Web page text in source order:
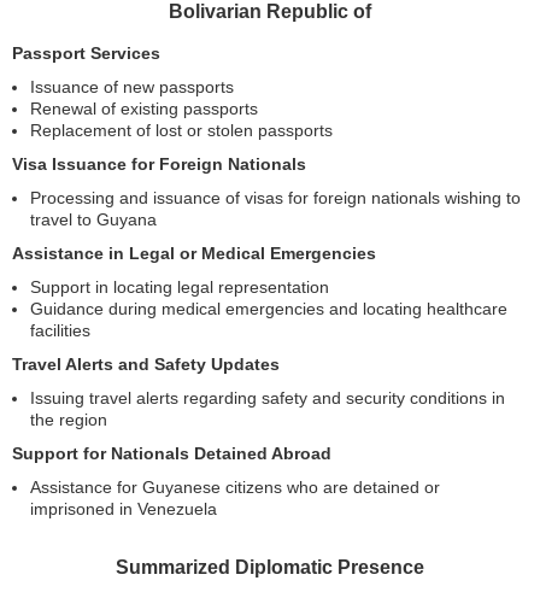
Bolivarian Republic of
Passport Services
Issuance of new passports
Renewal of existing passports
Replacement of lost or stolen passports
Visa Issuance for Foreign Nationals
Processing and issuance of visas for foreign nationals wishing to
travel to Guyana
Assistance in Legal or Medical Emergencies
Support in locating legal representation
Guidance during medical emergencies and locating healthcare
facilities
Travel Alerts and Safety Updates
Issuing travel alerts regarding safety and security conditions in
the region
Support for Nationals Detained Abroad
Assistance for Guyanese citizens who are detained or
imprisoned in Venezuela
Summarized Diplomatic Presence